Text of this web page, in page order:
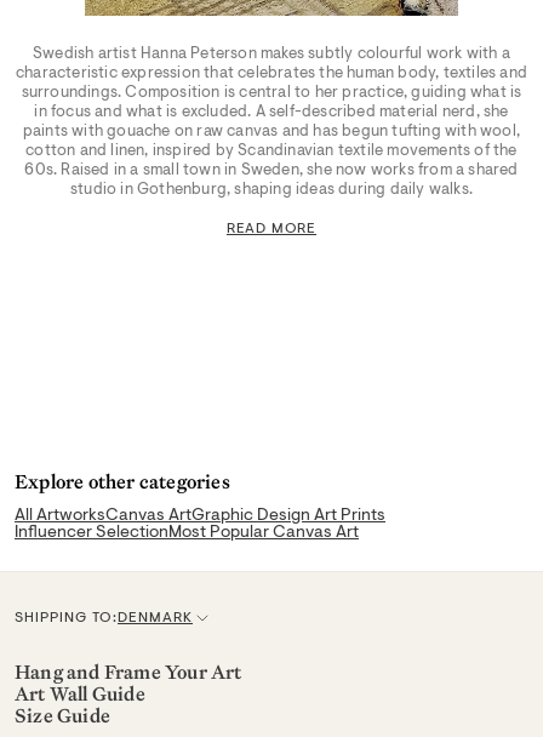
Swedish artist Hanna Peterson makes subtly colourful work with a
characteristic expression that celebrates the human body, textiles and
surroundings. Composition is central to her practice, guiding what is
in focus and what is excluded. A self-described material nerd, she
paints with gouache on raw canvas and has begun tufting with wool,
cotton and linen, inspired by Scandinavian textile movements of the
60s. Raised in a small town in Sweden, she now works from a shared
studio in Gothenburg, shaping ideas during daily walks.
READ MORE
Explore other categories
All ArtworksCanvas ArtGraphic Design Art Prints
Influencer SelectionMost Popular Canvas Art
SHIPPING TO:C
u
r
DENMARK
Hang and Frame Your Art
Art Wall Guide
Size Guide